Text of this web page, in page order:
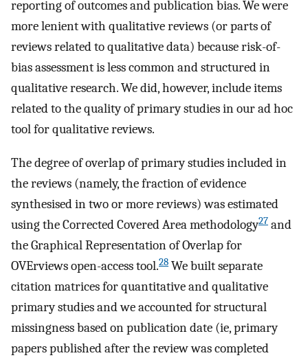
reporting of outcomes and publication bias. We were
more lenient with qualitative reviews (or parts of
reviews related to qualitative data) because risk-of-
bias assessment is less common and structured in
qualitative research. We did, however, include items
related to the quality of primary studies in our ad hoc
tool for qualitative reviews.
The degree of overlap of primary studies included in
the reviews (namely, the fraction of evidence
synthesised in two or more reviews) was estimated
using the Corrected Covered Area methodology27 and
the Graphical Representation of Overlap for
OVErviews open-access tool.28 We built separate
citation matrices for quantitative and qualitative
primary studies and we accounted for structural
missingness based on publication date (ie, primary
papers published after the review was completed